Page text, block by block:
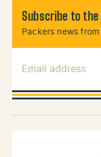
Subscribe to
Packers news